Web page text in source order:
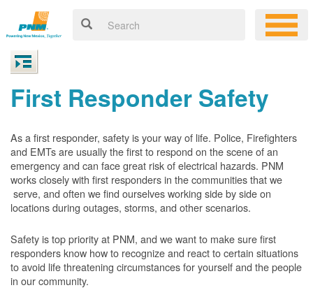
First Responder Safety
As a first responder, safety is your way of life. Police, Firefighters
and EMTs are usually the first to respond on the scene of an
emergency and can face great risk of electrical hazards. PNM
works closely with first responders in the communities that we
serve, and often we find ourselves working side by side on
locations during outages, storms, and other scenarios.
Safety is top priority at PNM, and we want to make sure first
responders know how to recognize and react to certain situations
to avoid life threatening circumstances for yourself and the people
in our community.